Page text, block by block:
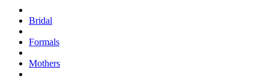
Bridal
Formals
Mothers